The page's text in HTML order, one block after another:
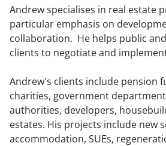
Andrew specialises in real estate
particular emphasis on
collaboration. He helps public
clients to negotiate and
Andrew's clients include pension
charities, government
authorities, developers,
estates. His projects include new
accommodation, SUEs,